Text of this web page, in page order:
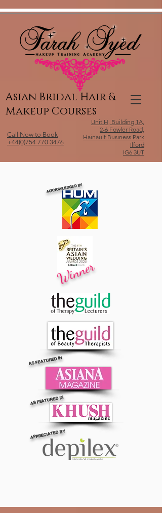
Asian Bridal Hair &
Makeup Courses
Call Now to Book
+44(0)754 770 3476
Unit H, Building 1A,
2-6 Fowler Road,
Hainault Business Park
Ilford
IG6 3UT
ACKNOWLEDGED BY
Winner
AS FEATURED IN
AS FEATURED IN
APPRECIATED BY